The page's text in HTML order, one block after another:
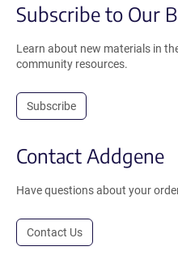
Subscribe to Our
Learn about new materials in
community resources.
Subscribe
Contact Addgene
Have questions about your
Contact Us